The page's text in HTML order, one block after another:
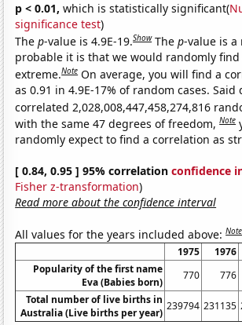
p < 0.01, which is statistically significant(
significance test)
Thep-value is 4.9E-19.Show Thep-value is a
probable it is that we would randomly
extreme.Note On average, you will find a
as 0.91 in 4.9E-17% of random cases.
correlated 2,028,008,447,458,274,816
with the same 47 degrees of freedom,Note
randomly expect to find a correlation as
[ 0.84, 0.95 ] 95% correlationconfidence
Fisher z-transformation)
Read more about the confidence interval
All values for the years included above:Note
1975 1976
Popularity of the first name
Eva (Babies born)
770 776
Total number of live births in
Australia (Live births per year)
239794 231135